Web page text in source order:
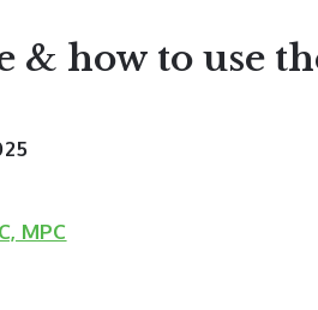
& how to use
MPC